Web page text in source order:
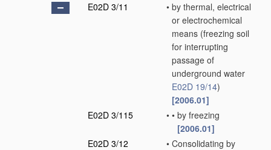
E02D 3/11
• by thermal, electrical
or electrochemical
means (freezing soil
for interrupting
passage of
underground water
E02D 19/14)
[2006.01]
E02D 3/115
• • by freezing
[2006.01]
E02D 3/12
• Consolidating by